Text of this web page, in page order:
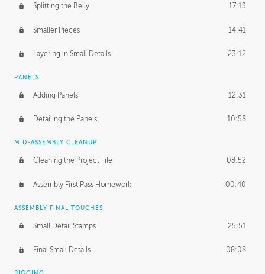
Splitting the Belly 17:13
Smaller Pieces 14:41
Layering in Small Details 23:12
PANELS
Adding Panels 12:31
Detailing the Panels 10:58
MID-ASSEMBLY CLEANUP
Cleaning the Project File 08:52
Assembly First Pass Homework 00:40
ASSEMBLY FINAL TOUCHES
Small Detail Stamps 25:51
Final Small Details 08:08